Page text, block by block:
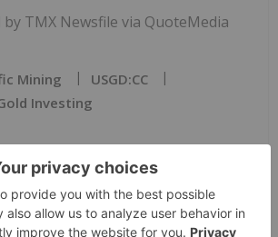
by TMX Newsfile via QuoteMedia
Mining
USGD:CC
Investing
(0)